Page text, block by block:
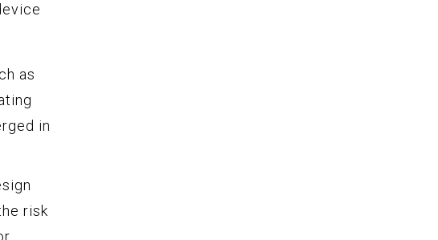
as
in
risk